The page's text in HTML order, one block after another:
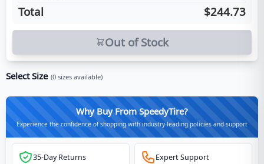
Total
$244.73
Out of Stock
Select Size (0 sizes available)
Why Buy From SpeedyTire?
Experience the confidence of shopping with industry-leading policies and support
35-Day Returns Expert Support